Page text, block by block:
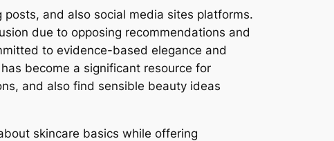
and also social media sites platforms.
due to opposing recommendations and
to evidence-based elegance and
become a significant resource for
and also find sensible beauty ideas
skincare basics while offering